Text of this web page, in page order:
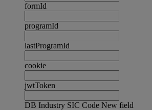
formId
programId
lastProgramId
cookie
jwtToken
DB Industry SIC Code New field